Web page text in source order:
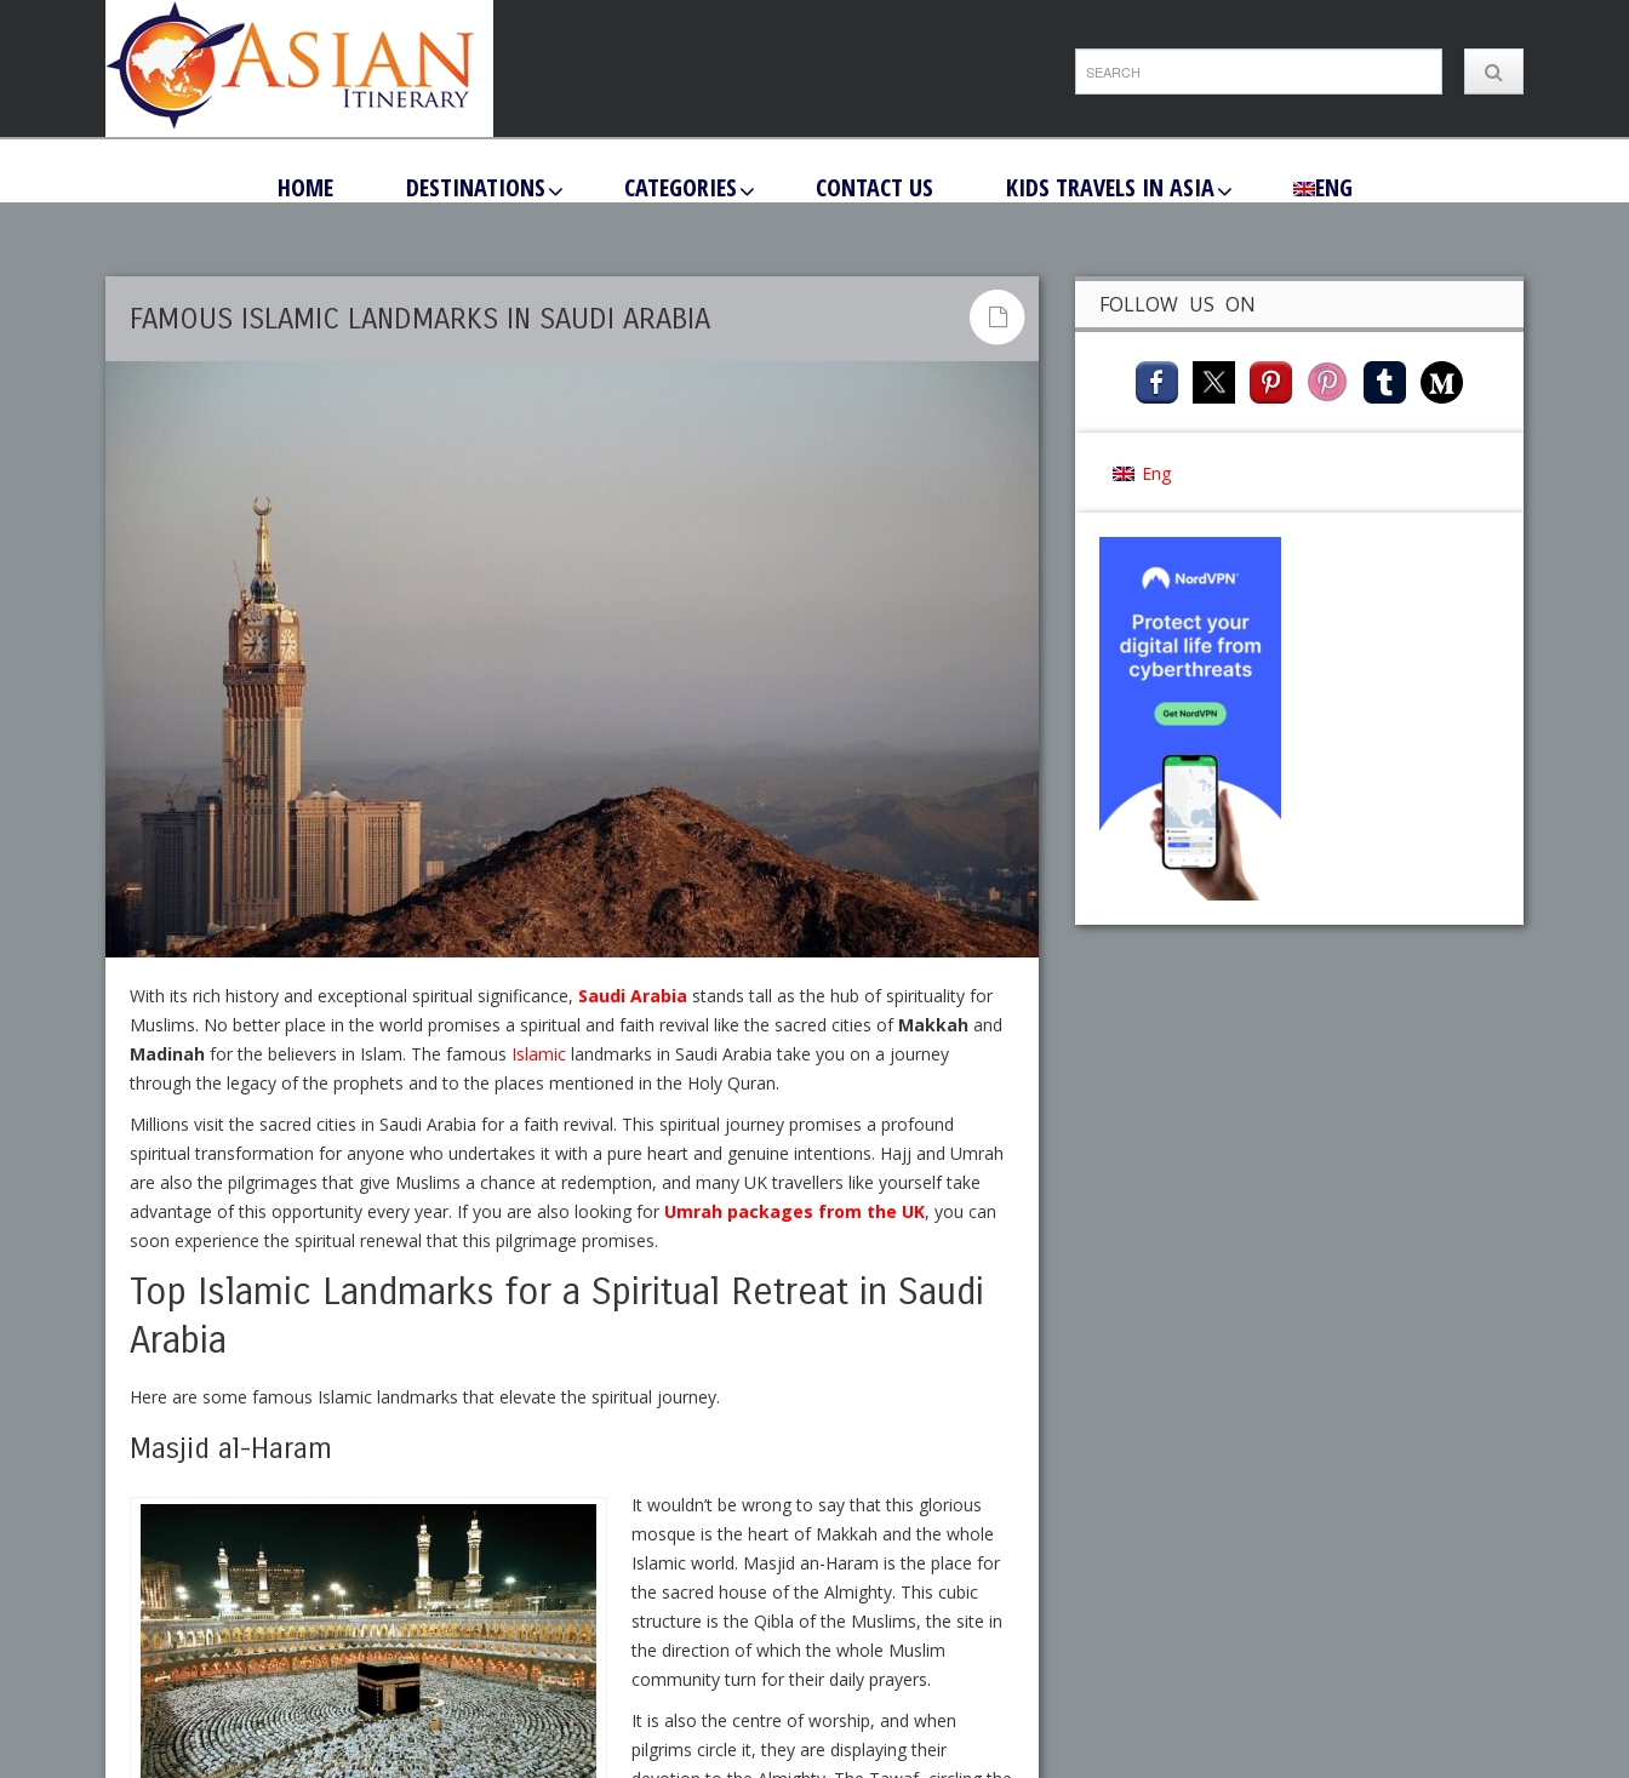
HOME DESTINATIONS CATEGORIES CONTACT US KIDS TRAVELS IN ASIA ENG
FAMOUS ISLAMIC LANDMARKS IN SAUDI ARABIA
With its rich history and exceptional spiritual significance, Saudi Arabia stands tall as the hub of spirituality for
Muslims. No better place in the world promises a spiritual and faith revival like the sacred cities of Makkah and
Madinah for the believers in Islam. The famous Islamic landmarks in Saudi Arabia take you on a journey
through the legacy of the prophets and to the places mentioned in the Holy Quran.
Millions visit the sacred cities in Saudi Arabia for a faith revival. This spiritual journey promises a profound
spiritual transformation for anyone who undertakes it with a pure heart and genuine intentions. Hajj and Umrah
are also the pilgrimages that give Muslims a chance at redemption, and many UK travellers like yourself take
advantage of this opportunity every year. If you are also looking for Umrah packages from the UK, you can
soon experience the spiritual renewal that this pilgrimage promises.
Top Islamic Landmarks for a Spiritual Retreat in Saudi
Arabia
Here are some famous Islamic landmarks that elevate the spiritual journey.
Masjid al-Haram
It wouldn’t be wrong to say that this glorious
mosque is the heart of Makkah and the whole
Islamic world. Masjid an-Haram is the place for
the sacred house of the Almighty. This cubic
structure is the Qibla of the Muslims, the site in
the direction of which the whole Muslim
community turn for their daily prayers.
It is also the centre of worship, and when
pilgrims circle it, they are displaying their
FOLLOW US ON
Eng